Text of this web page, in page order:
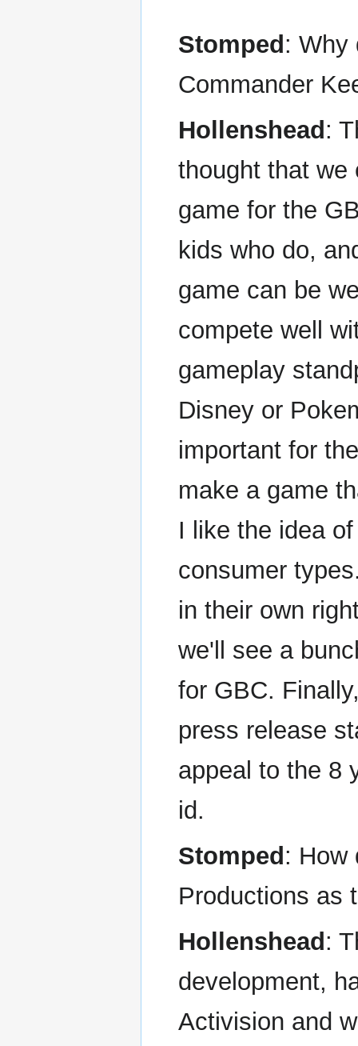
Stomped : Why
Commander
Hollenshead :
thought that we
game for the
kids who do,
game can be
compete well
gameplay
Disney or
important for
make a game
I like the idea
consumer
in their own
we'll see a
for GBC.
press release
appeal to the 8
id.
Stomped : How
Productions as
Hollenshead :
development,
Activision and